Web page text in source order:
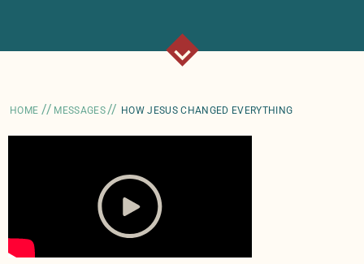
HOME // MESSAGES// HOW JESUS CHANGED EVERYTHING